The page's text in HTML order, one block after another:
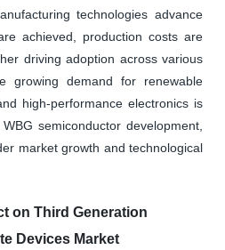
technologies advance
achieved, production costs are
driving adoption across various
growing demand for renewable
high-performance electronics is
semiconductor development,
market growth and technological
on Third Generation
Devices Market